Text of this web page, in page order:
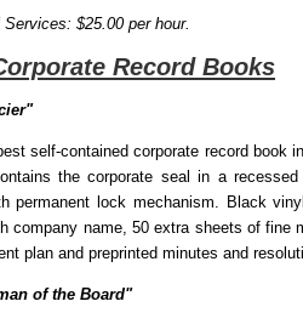
$25.00 per hour.
Record Books
self-contained corporate record book
the corporate seal in a
permanent lock mechanism. Black
company name, 50 extra sheets of fine
plan and preprinted minutes and
of the Board"